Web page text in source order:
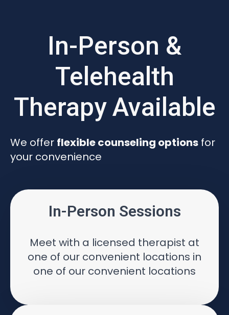
In-Person &
Telehealth
Therapy Available
We offer flexible counseling options for
your convenience
In-Person Sessions
Meet with a licensed therapist at
one of our convenient locations in
one of our convenient locations